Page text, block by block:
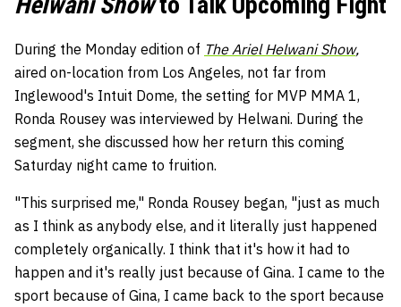
During the Monday edition of The Ariel Helwani Show,
aired on-location from Los Angeles, not far from
Inglewood's Intuit Dome, the setting for MVP MMA 1,
Ronda Rousey was interviewed by Helwani. During the
segment, she discussed how her return this coming
Saturday night came to fruition.
"This surprised me," Ronda Rousey began, "just as much
as I think as anybody else, and it literally just happened
completely organically. I think that it's how it had to
happen and it's really just because of Gina. I came to the
sport because of Gina, I came back to the sport because